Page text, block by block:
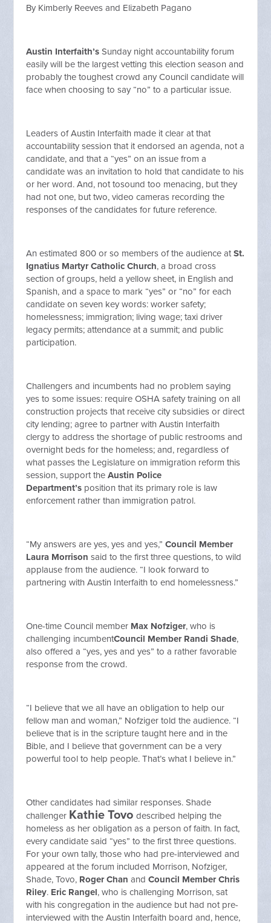
By Kimberly Reeves and Elizabeth Pagano
Austin Interfaith’s Sunday night accountability forum
easily will be the largest vetting this election season and
probably the toughest crowd any Council candidate will
face when choosing to say “no” to a particular issue.
Leaders of Austin Interfaith made it clear at that
accountability session that it endorsed an agenda, not a
candidate, and that a “yes” on an issue from a
candidate was an invitation to hold that candidate to his
or her word. And, not tosound too menacing, but they
had not one, but two, video cameras recording the
responses of the candidates for future reference.
An estimated 800 or so members of the audience atSt.
Ignatius Martyr Catholic Church, a broad cross
section of groups, held a yellow sheet, in English and
Spanish, and a space to mark “yes” or “no” for each
candidate on seven key words: worker safety;
homelessness; immigration; living wage; taxi driver
legacy permits; attendance at a summit; and public
participation.
Challengers and incumbents had no problem saying
yes to some issues: require OSHA safety training on all
construction projects that receive city subsidies or direct
city lending; agree to partner with Austin Interfaith
clergy to address the shortage of public restrooms and
overnight beds for the homeless; and, regardless of
what passes the Legislature on immigration reform this
session, support theAustin Police
Department’s position that its primary role is law
enforcement rather than immigration patrol.
“My answers are yes, yes and yes,”Council Member
Laura Morrison said to the first three questions, to wild
applause from the audience. “I look forward to
partnering with Austin Interfaith to end homelessness.”
One-time Council member Max Nofziger, who is
challenging incumbentCouncil Member Randi Shade,
also offered a “yes, yes and yes” to a rather favorable
response from the crowd.
“I believe that we all have an obligation to help our
fellow man and woman,” Nofziger told the audience. “I
believe that is in the scripture taught here and in the
Bible, and I believe that government can be a very
powerful tool to help people. That’s what I believe in.”
Other candidates had similar responses. Shade
challenger Kathie Tovodescribed helping the
homeless as her obligation as a person of faith. In fact,
every candidate said “yes” to the first three questions.
For your own tally, those who had pre-interviewed and
appeared at the forum included Morrison, Nofziger,
Shade, Tovo, Roger Chan andCouncil Member Chris
Riley. Eric Rangel, who is challenging Morrison, sat
with his congregation in the audience but had not pre-
interviewed with the Austin Interfaith board and, hence,